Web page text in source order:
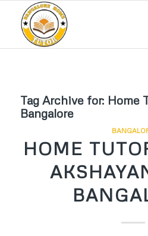
Tag Archive for: Home
Bangalore
HOME